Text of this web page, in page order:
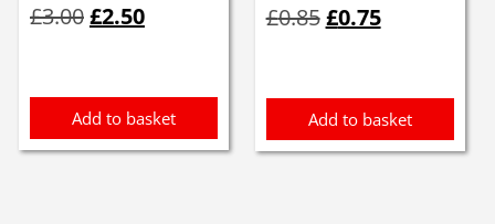
£3.00price
£2.50price
Add to basket
£0.85price
£0.75price
Add to basket